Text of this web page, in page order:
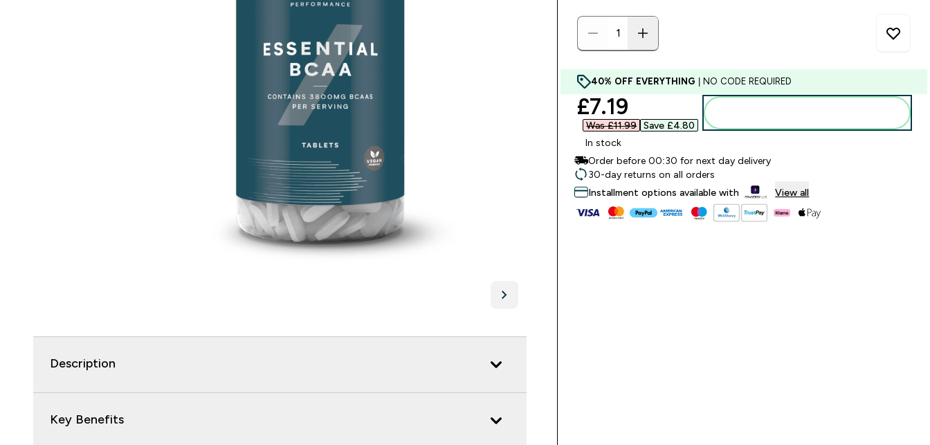
Description
Key Benefits
40% OFF EVERYTHING | NO CODE REQUIRED
discounted price
£7.19‎
Was £11.99‎ Save £4.80‎
In stock
Order before 00:30 for next day delivery
30-day returns on all orders
Installment options available with
View all